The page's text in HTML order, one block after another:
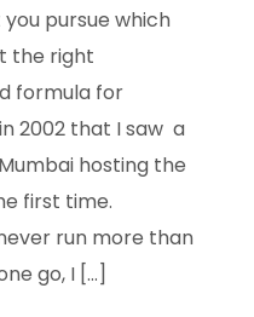
pursue which
the right
formula for
2002 that I saw a
hosting the
first time.
run more than
go, I […]